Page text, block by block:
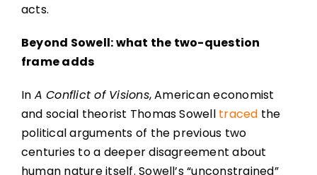
acts.
Beyond Sowell: what the two-question
frame adds
In A Conflict of Visions, American economist
and social theorist Thomas Sowell traced the
political arguments of the previous two
centuries to a deeper disagreement about
human nature itself. Sowell’s “unconstrained”